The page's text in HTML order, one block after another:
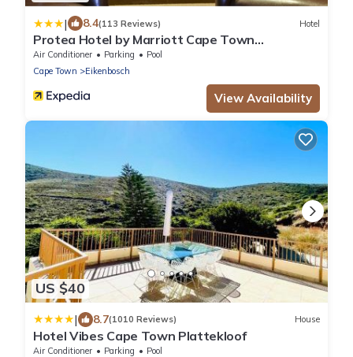
| 8.4(113 Reviews) Hotel
Protea Hotel by Marriott Cape Town
Durbanville
Air Conditioner Parking
Pool
Cape Town
Eikenbosch
View Availability
US $40
| 8.7(1010 Reviews) House
Hotel Vibes Cape Town Plattekloof
Air Conditioner Parking
Pool